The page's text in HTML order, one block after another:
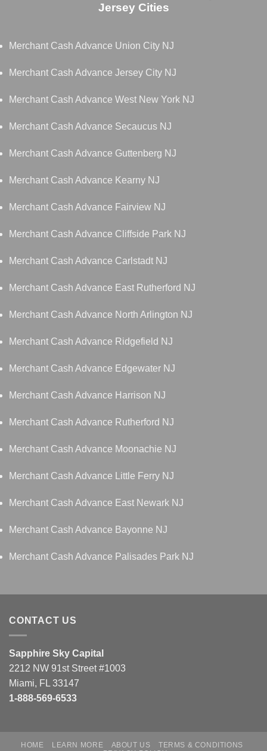
Jersey Cities
Merchant Cash Advance Union City NJ
Merchant Cash Advance Jersey City NJ
Merchant Cash Advance West New York NJ
Merchant Cash Advance Secaucus NJ
Merchant Cash Advance Guttenberg NJ
Merchant Cash Advance Kearny NJ
Merchant Cash Advance Fairview NJ
Merchant Cash Advance Cliffside Park NJ
Merchant Cash Advance Carlstadt NJ
Merchant Cash Advance East Rutherford NJ
Merchant Cash Advance North Arlington NJ
Merchant Cash Advance Ridgefield NJ
Merchant Cash Advance Edgewater NJ
Merchant Cash Advance Harrison NJ
Merchant Cash Advance Rutherford NJ
Merchant Cash Advance Moonachie NJ
Merchant Cash Advance Little Ferry NJ
Merchant Cash Advance East Newark NJ
Merchant Cash Advance Bayonne NJ
Merchant Cash Advance Palisades Park NJ
CONTACT US
Sapphire Sky Capital
2212 NW 91st Street #1003
Miami, FL 33147
1-888-569-6533
HOME LEARN MORE ABOUT US
TERMS & CONDITIONS